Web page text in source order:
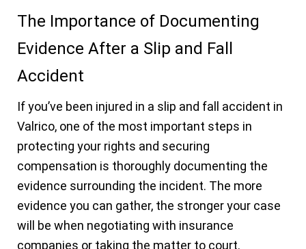
The Importance of Documenting
Evidence After a Slip and Fall
Accident
If you’ve been injured in a slip and fall accident in
Valrico, one of the most important steps in
protecting your rights and securing
compensation is thoroughly documenting the
evidence surrounding the incident. The more
evidence you can gather, the stronger your case
will be when negotiating with insurance
companies or taking the matter to court.